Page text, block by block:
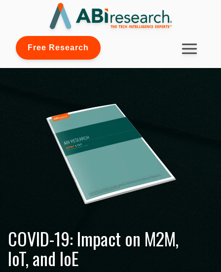
Free Research
COVID-19: Impact on M2M,
IoT, and IoE